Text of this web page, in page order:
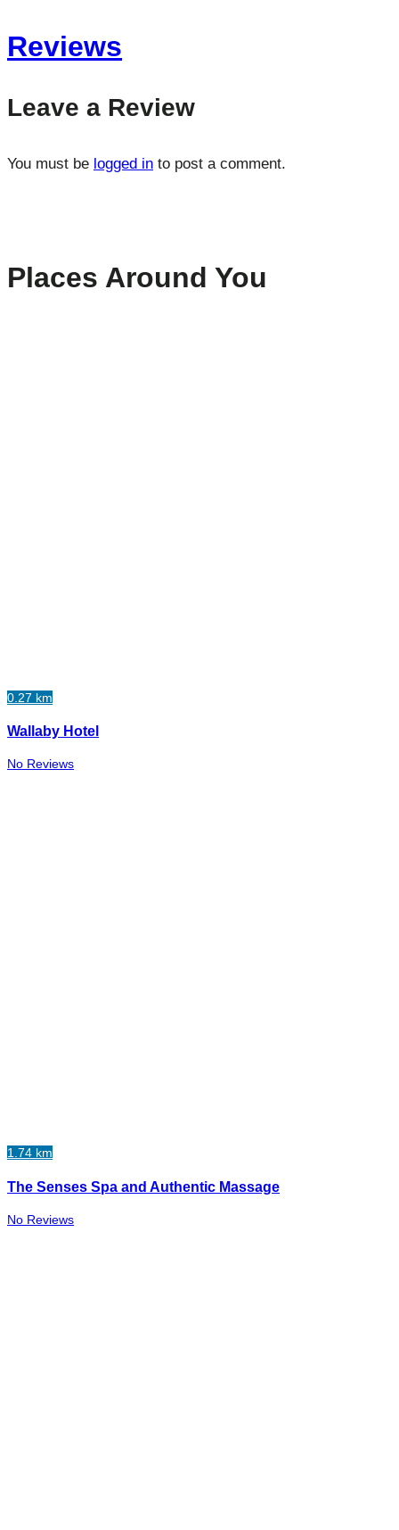
Reviews
Leave a Review
You must be logged in to post a comment.
Places Around You
0.27 km
Wallaby Hotel
No Reviews
1.74 km
The Senses Spa and Authentic Massage
No Reviews